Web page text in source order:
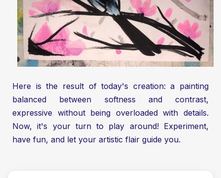
Here is the result of today's creation: a painting
balanced between softness and contrast,
expressive without being overloaded with details.
Now, it's your turn to play around! Experiment,
have fun, and let your artistic flair guide you.